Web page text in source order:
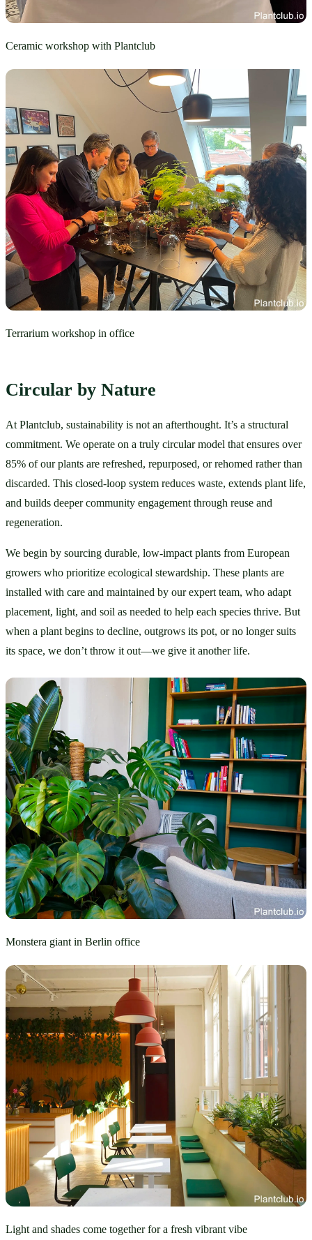
Ceramic workshop with Plantclub
Terrarium workshop in office
Circular by Nature
At Plantclub, sustainability is not an afterthought. It’s a structural
commitment. We operate on a truly circular model that ensures over
85% of our plants are refreshed, repurposed, or rehomed rather than
discarded. This closed-loop system reduces waste, extends plant life,
and builds deeper community engagement through reuse and
regeneration.
We begin by sourcing durable, low-impact plants from European
growers who prioritize ecological stewardship. These plants are
installed with care and maintained by our expert team, who adapt
placement, light, and soil as needed to help each species thrive. But
when a plant begins to decline, outgrows its pot, or no longer suits
its space, we don’t throw it out—we give it another life.
Monstera giant in Berlin office
Light and shades come together for a fresh vibrant vibe